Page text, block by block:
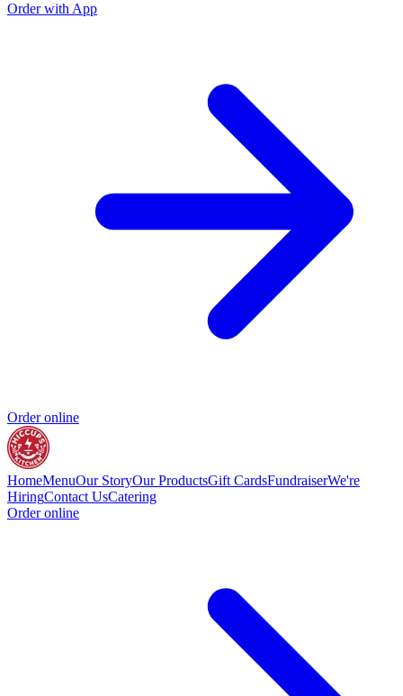
Order with App
Order online
HomeMenuOur StoryOur ProductsGift CardsFundraiserWe're
HiringContact UsCatering
Order online